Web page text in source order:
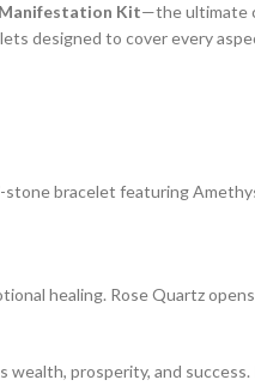
Kit—the ultimate
designed to cover every
bracelet featuring
healing. Rose Quartz
wealth, prosperity, and